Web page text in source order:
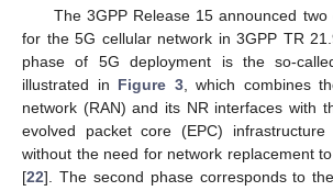
The 3GPP Release 15 announced
for the 5G cellular network in 3GPP TR
phase of 5G deployment is the so-
illustrated in Figure 3, which combines
network (RAN) and its NR interfaces with
evolved packet core (EPC)
without the need for network replacement
[22]. The second phase corresponds to